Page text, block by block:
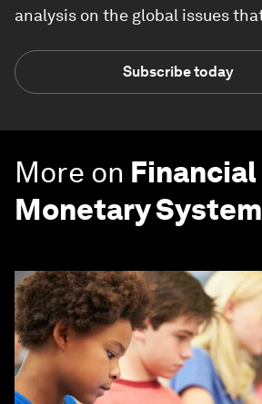
analysis on the global issues
Subscribe today
More on Financial
Monetary